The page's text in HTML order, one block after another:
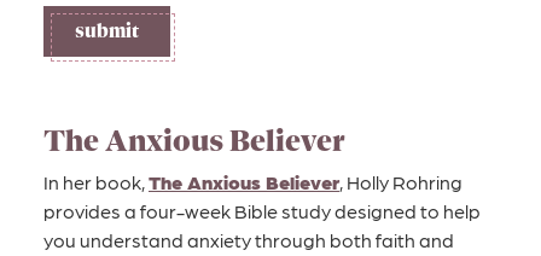
l
d
s
u
e
submit
The Anxious Believer
In her book,The Anxious Believer, Holly Rohring
provides a four-week Bible study designed to help
you understand anxiety through both faith and